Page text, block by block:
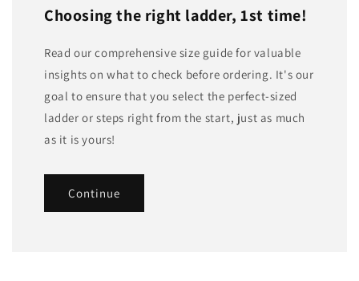
Choosing the right ladder, 1st time!
Read our comprehensive size guide for valuable
insights on what to check before ordering. It's our
goal to ensure that you select the perfect-sized
ladder or steps right from the start, just as much
as it is yours!
Continue